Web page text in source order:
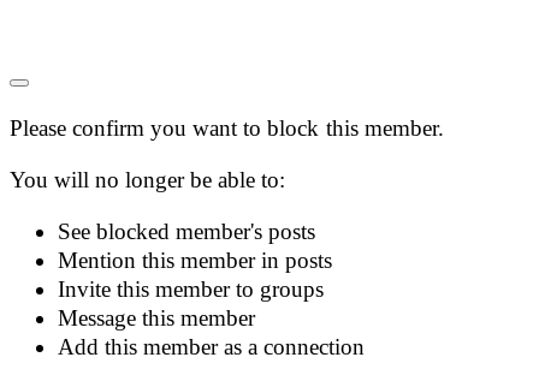
Please confirm you want to block this member.
You will no longer be able to:
See blocked member's posts
Mention this member in posts
Invite this member to groups
Message this member
Add this member as a connection